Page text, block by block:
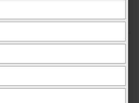
that process here is a side by
NEXT